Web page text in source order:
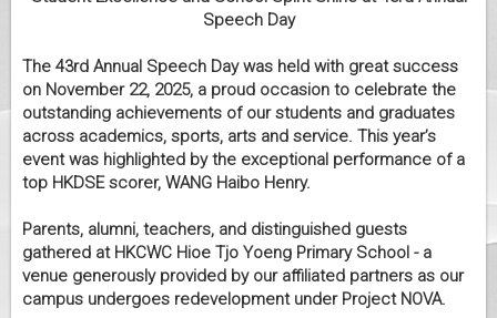
Speech Day
The 43rd Annual Speech Day was held with great success
on November 22, 2025, a proud occasion to celebrate the
outstanding achievements of our students and graduates
across academics, sports, arts and service. This year’s
event was highlighted by the exceptional performance of a
top HKDSE scorer, WANG Haibo Henry.
Parents, alumni, teachers, and distinguished guests
gathered at HKCWC Hioe Tjo Yoeng Primary School - a
venue generously provided by our affiliated partners as our
campus undergoes redevelopment under Project NOVA.